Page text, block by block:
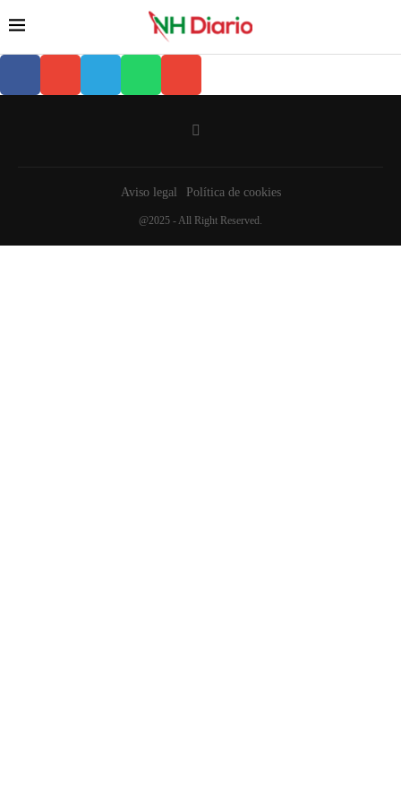
Aviso legal Política de cookies
@2025 - All Right Reserved.